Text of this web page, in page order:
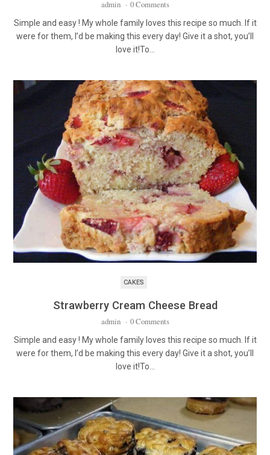
admin · 0 Comments
Simple and easy ! My whole family loves this recipe so much. If it
were for them, I’d be making this every day! Give it a shot, you’ll
love it!To…
CAKES
Strawberry Cream Cheese Bread
admin · 0 Comments
Simple and easy ! My whole family loves this recipe so much. If it
were for them, I’d be making this every day! Give it a shot, you’ll
love it!To…